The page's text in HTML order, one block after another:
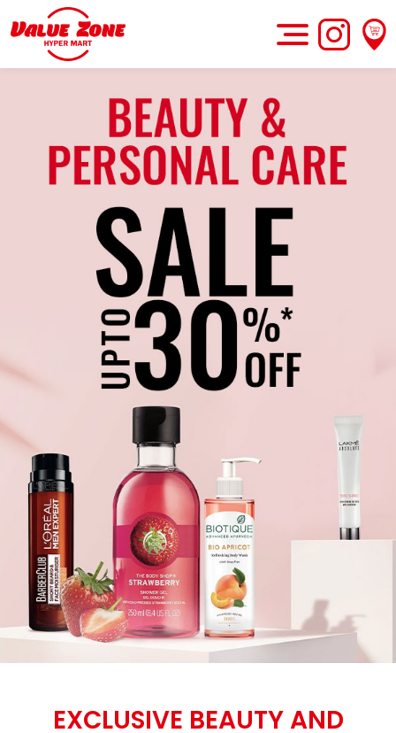
EXCLUSIVE BEAUTY AND